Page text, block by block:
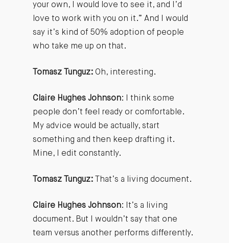
your own, I would love to see it, and I’d
love to work with you on it.” And I would
say it’s kind of 50% adoption of people
who take me up on that.
Tomasz Tunguz:Oh, interesting.
Claire Hughes Johnson: I think some
people don’t feel ready or comfortable.
My advice would be actually, start
something and then keep drafting it.
Mine, I edit constantly.
Tomasz Tunguz:That’s a living document.
Claire Hughes Johnson: It’s a living
document. But I wouldn’t say that one
team versus another performs differently.